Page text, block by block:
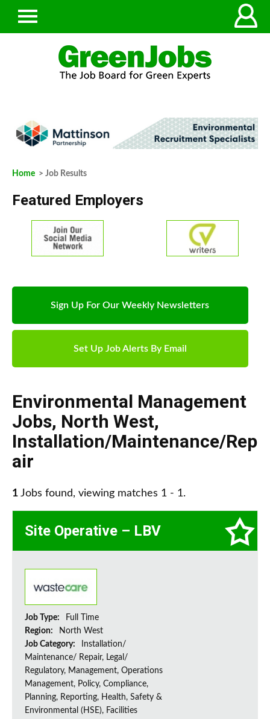
Home > Job Results
Featured Employers
Sign Up For Our Weekly Newsletters
Set Up Job Alerts By Email
Environmental Management
Jobs, North West,
Installation/Maintenance/Rep
air
1 Jobs found, viewing matches 1 - 1.
Site Operative – LBV
Job Type:
Full Time
Region:
North West
Job Category:
Installation/
Maintenance/ Repair, Legal/
Regulatory, Management, Operations
Management, Policy, Compliance,
Planning, Reporting, Health, Safety &
Environmental (HSE), Facilities